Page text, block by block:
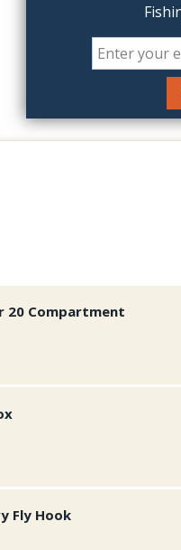
20 Compartment
Fly Hook